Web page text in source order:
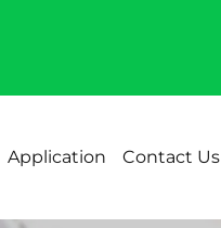
Application Contact Us